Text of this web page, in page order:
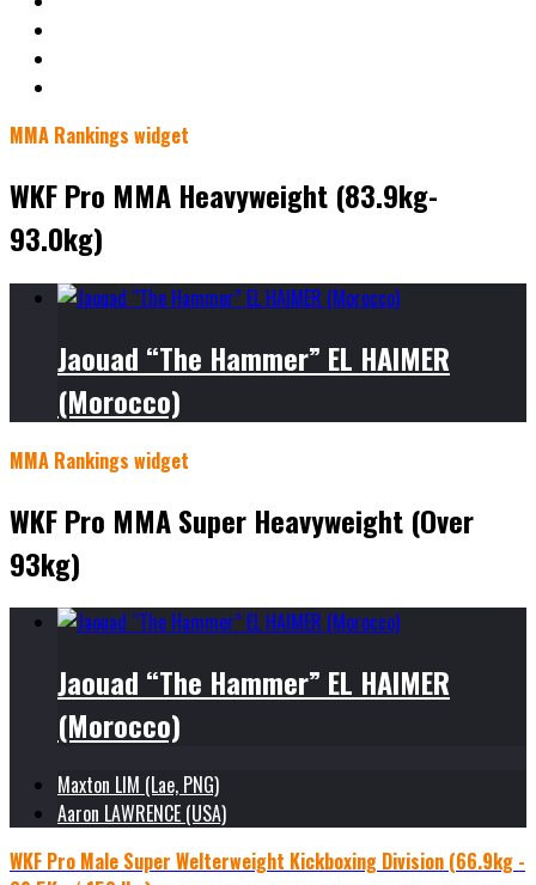
MMA Rankings widget
WKF Pro MMA Heavyweight (83.9kg-
93.0kg)
Jaouad “The Hammer” EL HAIMER
(Morocco)
MMA Rankings widget
WKF Pro MMA Super Heavyweight (Over
93kg)
Jaouad “The Hammer” EL HAIMER
(Morocco)
Maxton LIM (Lae, PNG)
Aaron LAWRENCE (USA)
WKF Pro Male Super Welterweight Kickboxing Division (66.9kg -